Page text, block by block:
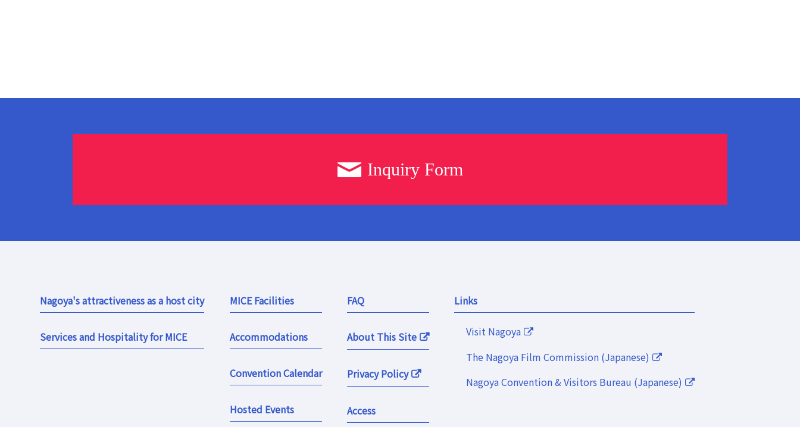
Inquiry Form
Nagoya's attractiveness as a host city
Services and Hospitality for MICE
MICE Facilities
Accommodations
Convention Calendar
Hosted Events
FAQ
About This Site
Privacy Policy
Access
Links
Visit Nagoya
The Nagoya Film Commission (Japanese)
Nagoya Convention & Visitors Bureau (Japanese)